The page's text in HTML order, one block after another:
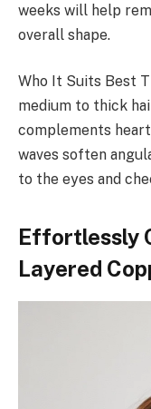
weeks will help
overall shape.
Who It Suits Best
medium to thick
complements
waves soften
to the eyes and
Effortlessly
Layered